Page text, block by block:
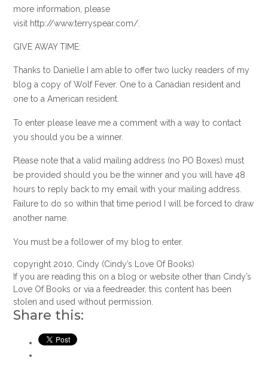
more information, please
visit http://www.terryspear.com/.
GIVE AWAY TIME:
Thanks to Danielle I am able to offer two lucky readers of my
blog a copy of Wolf Fever. One to a Canadian resident and
one to a American resident.
To enter please leave me a comment with a way to contact
you should you be a winner.
Please note that a valid mailing address (no PO Boxes) must
be provided should you be the winner and you will have 48
hours to reply back to my email with your mailing address.
Failure to do so within that time period I will be forced to draw
another name.
You must be a follower of my blog to enter.
copyright 2010, Cindy (Cindy’s Love Of Books)
If you are reading this on a blog or website other than Cindy’s
Love Of Books or via a feedreader, this content has been
stolen and used without permission.
Share this: